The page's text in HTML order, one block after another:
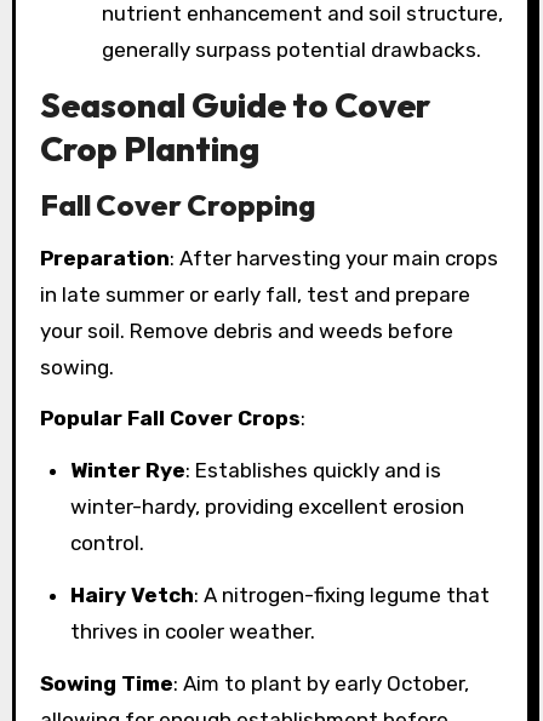
nutrient enhancement and soil structure,
generally surpass potential drawbacks.
Seasonal Guide to Cover
Crop Planting
Fall Cover Cropping
Preparation: After harvesting your main crops
in late summer or early fall, test and prepare
your soil. Remove debris and weeds before
sowing.
Popular Fall Cover Crops:
Winter Rye: Establishes quickly and is
winter-hardy, providing excellent erosion
control.
Hairy Vetch: A nitrogen-fixing legume that
thrives in cooler weather.
Sowing Time: Aim to plant by early October,